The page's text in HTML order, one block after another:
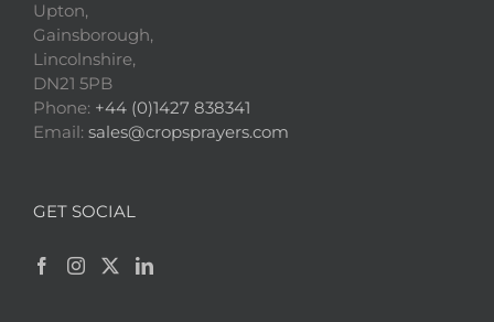
Upton,
Gainsborough,
Lincolnshire,
DN21 5PB
Phone: +44 (0)1427 838341
Email: sales@cropsprayers.com
GET SOCIAL